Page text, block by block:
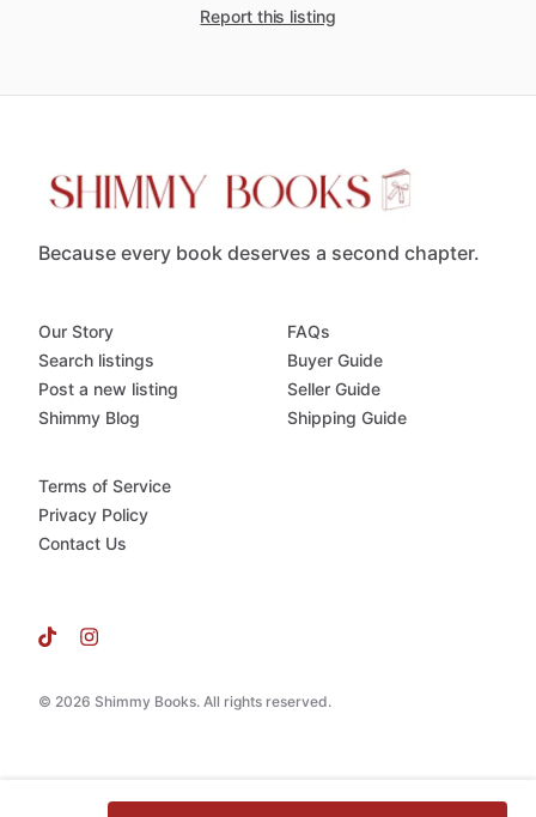
Report this listing
Because every book deserves a second chapter.
© 2026 Shimmy Books. All rights reserved.
Our Story
Search listings
Post a new listing
Shimmy Blog
FAQs
Buyer Guide
Seller Guide
Shipping Guide
Terms of Service
Privacy Policy
Contact Us